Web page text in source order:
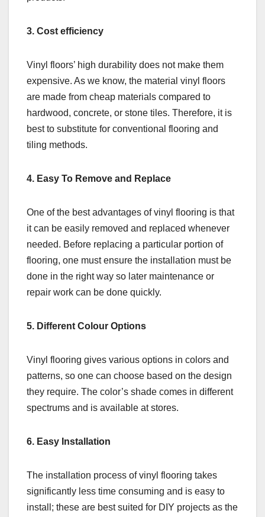
3. Cost efficiency
Vinyl floors’ high durability does not make them
expensive. As we know, the material vinyl floors
are made from cheap materials compared to
hardwood, concrete, or stone tiles. Therefore, it is
best to substitute for conventional flooring and
tiling methods.
4. Easy To Remove and Replace
One of the best advantages of vinyl flooring is that
it can be easily removed and replaced whenever
needed. Before replacing a particular portion of
flooring, one must ensure the installation must be
done in the right way so later maintenance or
repair work can be done quickly.
5. Different Colour Options
Vinyl flooring gives various options in colors and
patterns, so one can choose based on the design
they require. The color’s shade comes in different
spectrums and is available at stores.
6. Easy Installation
The installation process of vinyl flooring takes
significantly less time consuming and is easy to
install; these are best suited for DIY projects as the